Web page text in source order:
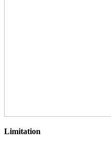
Limitation